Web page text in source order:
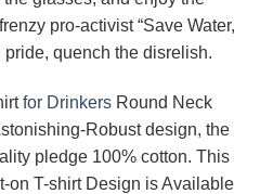
pro-activist “Save Water,
quench the disrelish.
for Drinkers Round Neck
Robust design, the
pledge 100% cotton. This
on T-shirt Design is Available